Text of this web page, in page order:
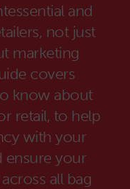
and
not just
marketing
covers
know about
retail, to help
with your
ensure your
all bag